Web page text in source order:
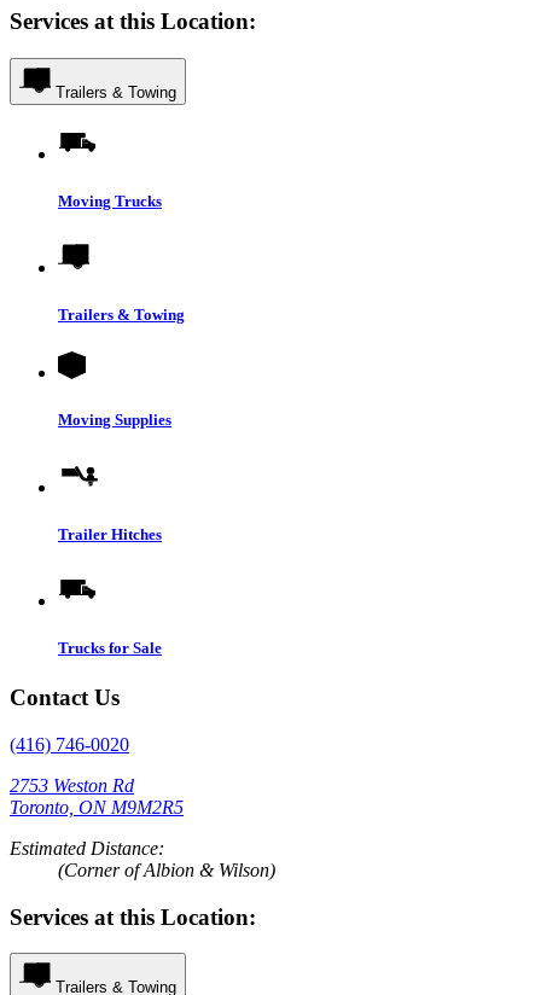
Services at this Location:
Trailers & Towing
Moving Trucks
Trailers & Towing
Moving Supplies
Trailer Hitches
Trucks for Sale
Contact Us
(416) 746-0020
2753 Weston Rd
Toronto, ON M9M2R5
Estimated Distance:
(Corner of Albion & Wilson)
Services at this Location:
Trailers & Towing